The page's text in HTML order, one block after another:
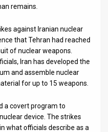
remains.
against Iranian nuclear
that Tehran had reached
of nuclear weapons.
Iran has developed the
and assemble nuclear
for up to 15 weapons.
a covert program to
device. The strikes
what officials describe as a